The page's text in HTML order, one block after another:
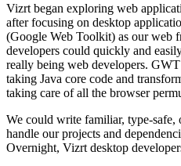
Vizrt began exploring web
after focusing on desktop
(Google Web Toolkit) as our web
developers could quickly and
really being web developers.
taking Java core code and
taking care of all the browser
We could write familiar, type-safe,
handle our projects and
Overnight, Vizrt desktop